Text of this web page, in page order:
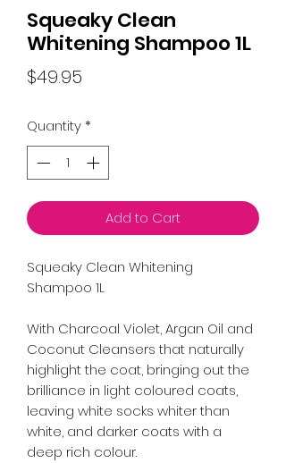
Squeaky Clean
Whitening Shampoo 1L
$49.95
Quantity*
Add to Cart
Squeaky Clean Whitening
Shampoo 1L
With Charcoal Violet, Argan Oil and
Coconut Cleansers that naturally
highlight the coat, bringing out the
brilliance in light coloured coats,
leaving white socks whiter than
white, and darker coats with a
deep rich colour.